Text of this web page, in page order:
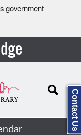
government
Contact Us